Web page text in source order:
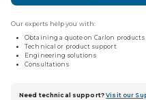
Our experts help you with:
Obtaining a quote on Carlon products
Technical or product support
Engineering solutions
Consultations
Need technical support? Visit our